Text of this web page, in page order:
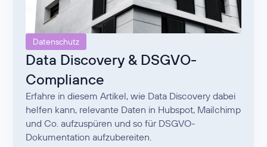
Datenschutz
Data Discovery & DSGVO-
Compliance
Erfahre in diesem Artikel, wie Data Discovery dabei
helfen kann, relevante Daten in Hubspot, Mailchimp
und Co. aufzuspüren und so für DSGVO-
Dokumentation aufzubereiten.